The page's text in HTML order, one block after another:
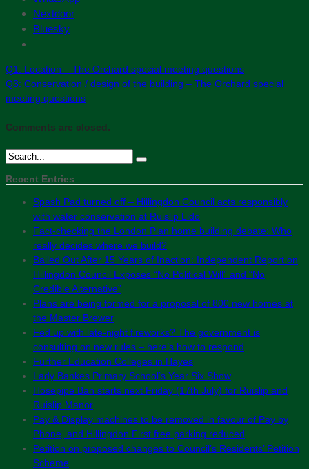
Nextdoor
Bluesky
Q1: Location – The Orchard special meeting questions
Q3: Conservation / design of the building – The Orchard special
meeting questions
Comments are closed.
Recent Entries
Spash Pad turned off – Hillingdon Council acts responsibly
with water conservation at Ruislip Lido
Fact-checking the London Plan home building debate: Who
really decides where we build?
Bailed Out After 15 Years of Inaction: Independent Report on
Hillingdon Council Exposes “No Political Will” and “No
Credible Alternative”
Plans are being formed for a proposal of 800 new homes at
the Master Brewer
Fed up with late-night fireworks? The government is
consulting on new rules – here’s how to respond
Further Education Colleges in Hayes
Lady Bankes Primary School’s Year Six Show
Hosepipe Ban starts next Friday (17th July) for Ruislip and
Ruislip Manor
Pay & Display machines to be removed in favour of Pay by
Phone, and Hillingdon First free parking reduced
Petition on proposed changes to Council’s Residents’ Petition
Scheme